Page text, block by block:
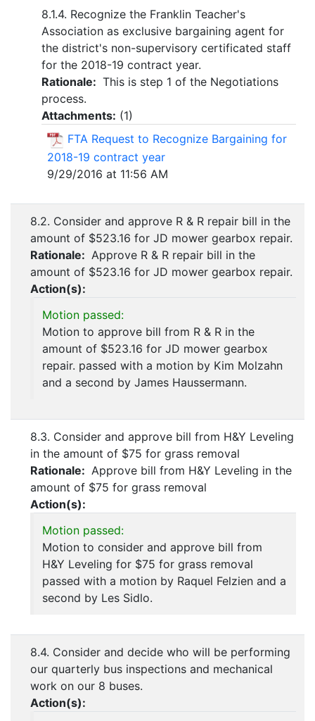
8.1.4. Recognize the Franklin Teacher's
Association as exclusive bargaining agent for
the district's non-supervisory certificated staff
for the 2018-19 contract year.
Rationale: This is step 1 of the Negotiations
process.
Attachments: (1)
FTA Request to Recognize Bargaining for
2018-19 contract year
9/29/2016 at 11:56 AM
8.2. Consider and approve R & R repair bill in the
amount of $523.16 for JD mower gearbox repair.
Rationale: Approve R & R repair bill in the
amount of $523.16 for JD mower gearbox repair.
Action(s):
Motion passed:
Motion to approve bill from R & R in the
amount of $523.16 for JD mower gearbox
repair. passed with a motion by Kim Molzahn
and a second by James Haussermann.
8.3. Consider and approve bill from H&Y Leveling
in the amount of $75 for grass removal
Rationale: Approve bill from H&Y Leveling in the
amount of $75 for grass removal
Action(s):
Motion passed:
Motion to consider and approve bill from
H&Y Leveling for $75 for grass removal
passed with a motion by Raquel Felzien and a
second by Les Sidlo.
8.4. Consider and decide who will be performing
our quarterly bus inspections and mechanical
work on our 8 buses.
Action(s):